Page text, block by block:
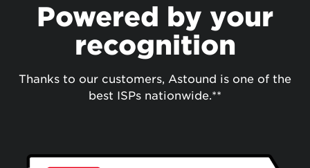
Powered by your
recognition
Thanks to our customers, Astound is one of the
best ISPs nationwide.**